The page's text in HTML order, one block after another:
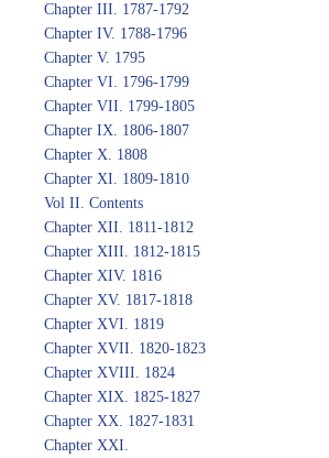
Chapter III. 1787-1792
Chapter IV. 1788-1796
Chapter V. 1795
Chapter VI. 1796-1799
Chapter VII. 1799-1805
Chapter IX. 1806-1807
Chapter X. 1808
Chapter XI. 1809-1810
Vol II. Contents
Chapter XII. 1811-1812
Chapter XIII. 1812-1815
Chapter XIV. 1816
Chapter XV. 1817-1818
Chapter XVI. 1819
Chapter XVII. 1820-1823
Chapter XVIII. 1824
Chapter XIX. 1825-1827
Chapter XX. 1827-1831
Chapter XXI.